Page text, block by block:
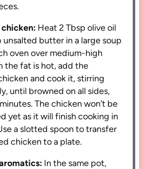
Heat 2 Tbsp olive oil
unsalted butter in a large soup
oven over medium-high
the fat is hot, add the
and cook it, stirring
until browned on all sides,
The chicken won’t be
yet as it will finish cooking in
a slotted spoon to transfer
chicken to a plate.
In the same pot,